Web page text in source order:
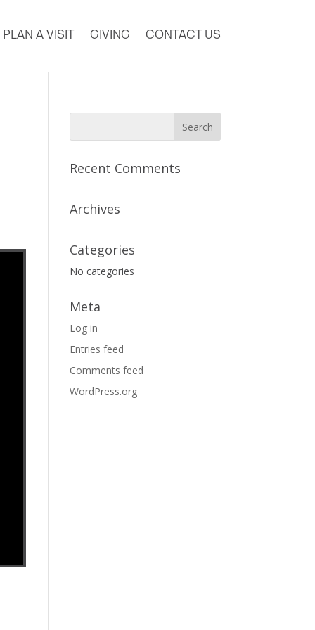
PLAN A VISIT GIVING CONTACT US
Recent Comments
Archives
Categories
No categories
Meta
Log in
Entries feed
Comments feed
WordPress.org